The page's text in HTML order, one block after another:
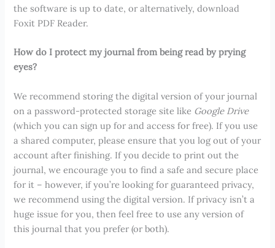
the software is up to date, or alternatively, download
Foxit PDF Reader.
How do I protect my journal from being read by prying
eyes?
We recommend storing the digital version of your journal
on a password-protected storage site like Google Drive
(which you can sign up for and access for free). If you use
a shared computer, please ensure that you log out of your
account after finishing. If you decide to print out the
journal, we encourage you to find a safe and secure place
for it – however, if you’re looking for guaranteed privacy,
we recommend using the digital version. If privacy isn’t a
huge issue for you, then feel free to use any version of
this journal that you prefer (or both).